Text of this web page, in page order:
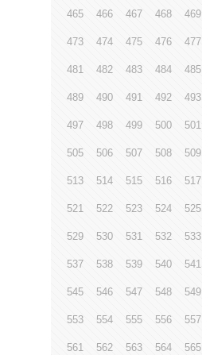
465 466 467 468 469
473 474 475 476 477
481 482 483 484 485
489 490 491 492 493
497 498 499 500 501
505 506 507 508 509
513 514 515 516 517
521 522 523 524 525
529 530 531 532 533
537 538 539 540 541
545 546 547 548 549
553 554 555 556 557
561 562 563 564 565